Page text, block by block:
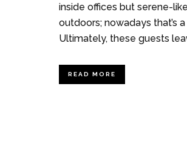
inside offices but serene-like
outdoors; nowadays that’s a
Ultimately, these guests
READ MORE